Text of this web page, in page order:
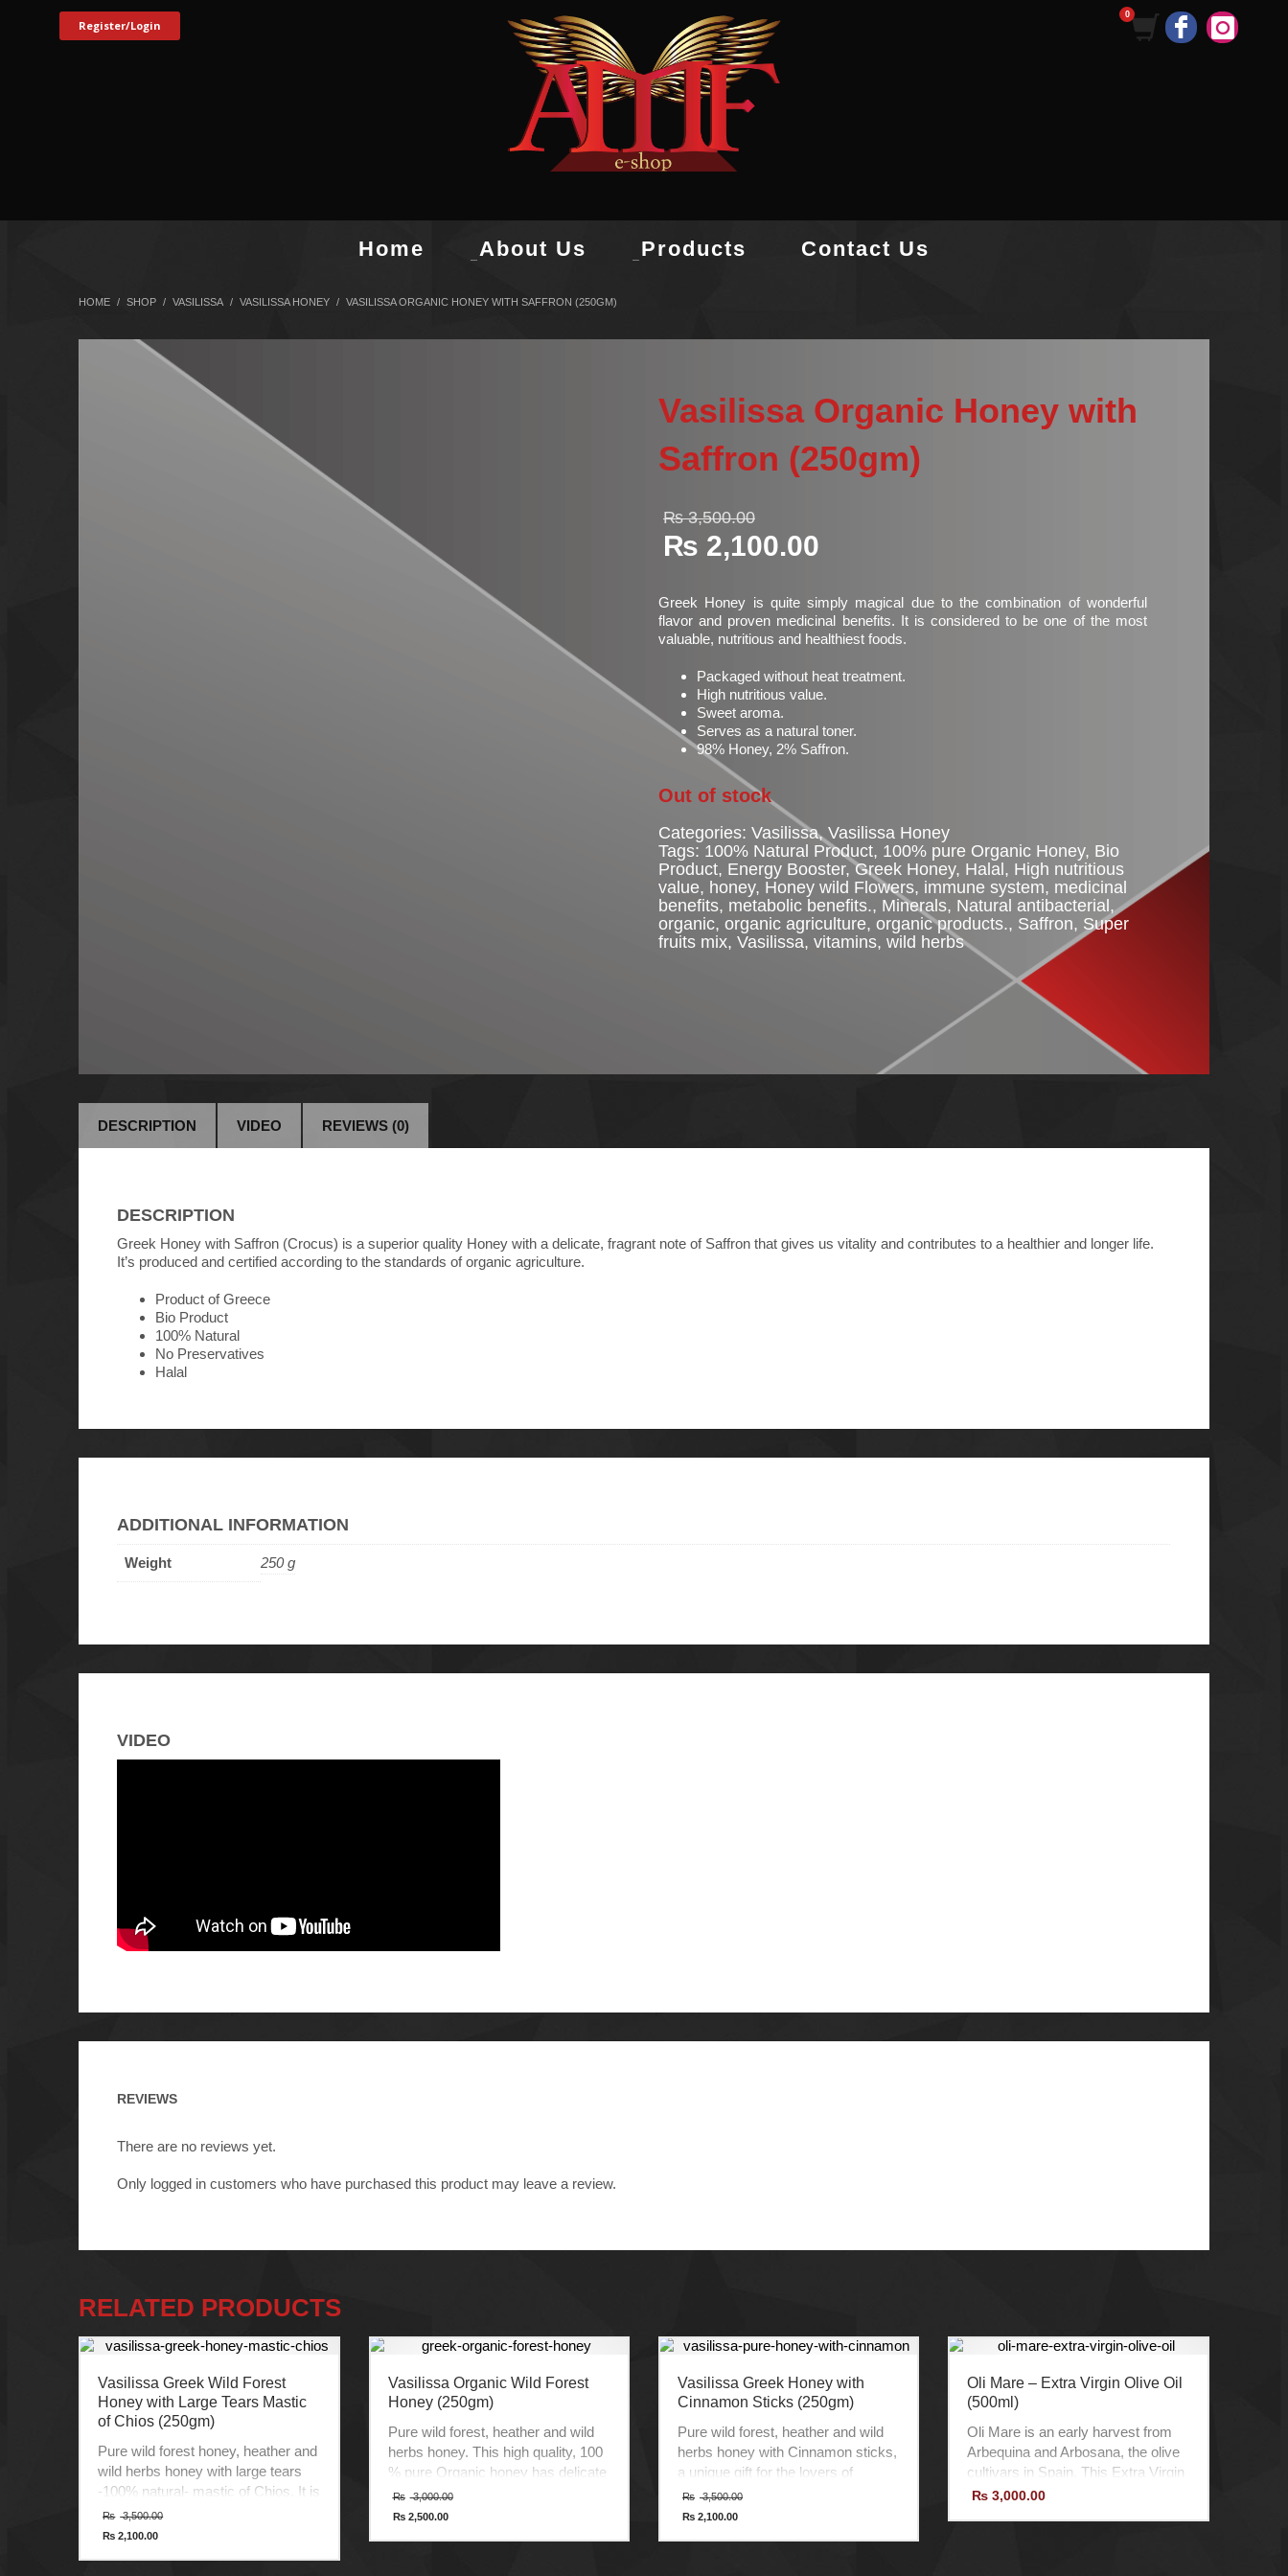
Register/Login
Home About Us Products Contact Us
HOME SHOP VASILISSA VASILISSA HONEY VASILISSA ORGANIC HONEY WITH SAFFRON (250GM)
Vasilissa Organic Honey with
Saffron (250gm)
₨3,500.00
price
was:
₨ 2,100.00
Current
is:
₨ 2,100.00.
Greek Honey is quite simply magical due to the combination of wonderful
flavor and proven medicinal benefits. It is considered to be one of the most
valuable, nutritious and healthiest foods.
Packaged without heat treatment.
High nutritious value.
Sweet aroma.
Serves as a natural toner.
98% Honey, 2% Saffron.
Out of stock
Categories: Vasilissa, Vasilissa Honey
Tags: 100% Natural Product, 100% pure Organic Honey, Bio
Product, Energy Booster,Greek Honey, Halal , High nutritious
value, honey, Honey wild Flowers, immune system, medicinal
benefits, metabolic benefits., Minerals, Natural antibacterial ,
organic, organic agriculture, organic products., Saffron, Super
fruits mix, Vasilissa, vitamins, wild herbs
DESCRIPTION VIDEO REVIEWS (0)
DESCRIPTION
Greek Honey with Saffron (Crocus) is a superior quality Honey with a delicate, fragrant note of Saffron that gives us vitality and contributes to a healthier and longer life.
It’s produced and certified according to the standards of organic agriculture.
Product of Greece
Bio Product
100% Natural
No Preservatives
Halal
ADDITIONAL INFORMATION
Weight 250 g
VIDEO
REVIEWS
There are no reviews yet.
Only logged in customers who have purchased this product may leave a review.
RELATED PRODUCTS
Vasilissa Greek Wild Forest
Honey with Large Tears Mastic
of Chios (250gm)
Pure wild forest honey, heather and
wild herbs honey with large tears
-100% natural- mastic of Chios. It is
a premium quality, 100% pure and
organic with delicate aroma, distinct
₨ 3,500.00
₨ 2,100.00
Current
price
Vasilissa Organic Wild Forest
Honey (250gm)
Pure wild forest, heather and wild
herbs honey. This high quality, 100
% pure Organic honey has delicate
aroma and exceptional taste. It’s
produced and certified according to
₨ 3,000.00
₨2,500.00
Current
price
Vasilissa Greek Honey with
Cinnamon Sticks (250gm)
Pure wild forest, heather and wild
herbs honey with Cinnamon sticks,
a unique gift for the lovers of
Cinnamon. It is a premium quality,
100% pure Honey with delicate
₨ 3,500.00
₨ 2,100.00
Current
price
Oli Mare – Extra Virgin Olive Oil
(500ml)
Oli Mare is an early harvest from
Arbequina and Arbosana, the olive
cultivars in Spain. This Extra Virgin
Olive Oil comes from a selection of
₨ 3,000.00